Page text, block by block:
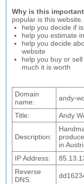
Why is this
popular is this
help you decide if
help you estimate
help you decide
website
help you buy or
much it is worth
Domain
name:
andy-
Title: Andy
Description:
in
IP Address:
Reverse
DNS: